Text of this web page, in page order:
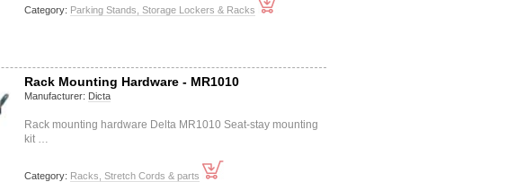
Category: Parking Stands, Storage Lockers & Racks
Rack Mounting Hardware - MR1010
Manufacturer: Dicta
Rack mounting hardware Delta MR1010 Seat-stay mounting
kit …
Category: Racks, Stretch Cords & parts